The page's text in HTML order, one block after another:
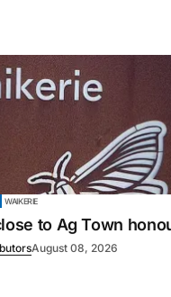
WAIKERIE
to Ag Town
August 08, 2026